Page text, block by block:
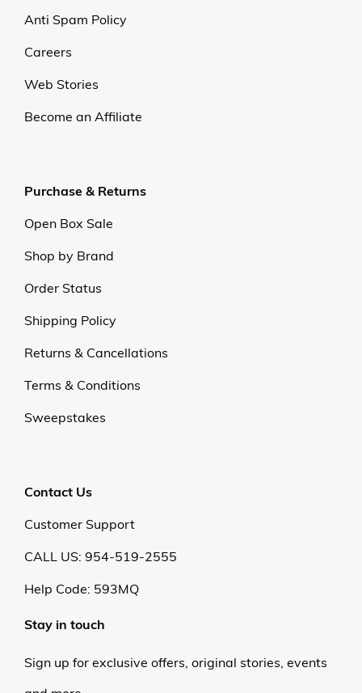
Anti Spam Policy
Careers
Web Stories
Become an Affiliate
Purchase & Returns
Open Box Sale
Shop by Brand
Order Status
Shipping Policy
Returns & Cancellations
Terms & Conditions
Sweepstakes
Contact Us
Customer Support
CALL US: 954-519-2555
Help Code: 593MQ
Stay in touch
Sign up for exclusive offers, original stories, events